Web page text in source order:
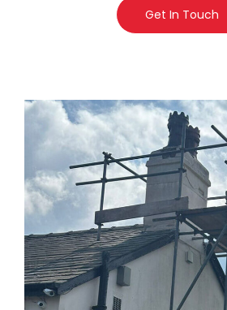
Get In Touch